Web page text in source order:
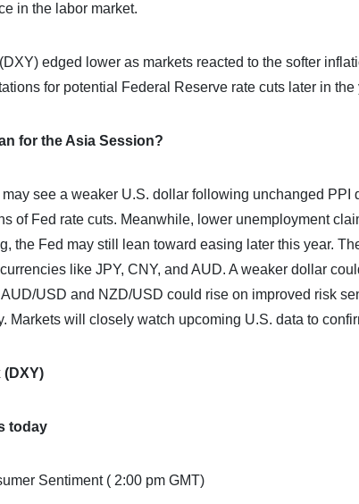
in the labor market.
edged lower as markets reacted to the softer
for potential Federal Reserve rate cuts later in the
for the Asia Session?
see a weaker U.S. dollar following unchanged PPI
of Fed rate cuts. Meanwhile, lower unemployment
the Fed may still lean toward easing later this year.
like JPY, CNY, and AUD. A weaker dollar
USD and NZD/USD could rise on improved risk
Markets will closely watch upcoming U.S. data to
(DXY)
today
Sentiment ( 2:00 pm GMT)